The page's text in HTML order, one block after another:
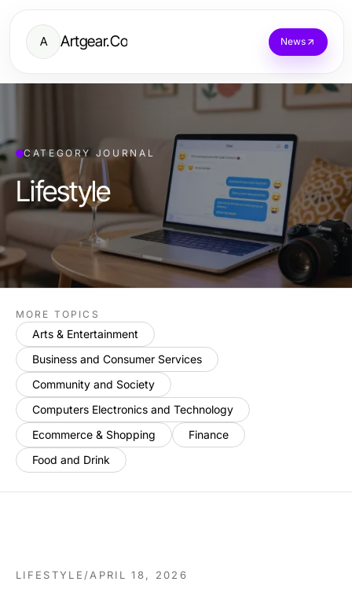
A Artgear.Co News
CATEGORY JOURNAL
Lifestyle
MORE TOPICS
Arts & Entertainment
Business and Consumer Services
Community and Society
Computers Electronics and Technology
Ecommerce & Shopping
Finance
Food and Drink
LIFESTYLE /APRIL 18, 2026